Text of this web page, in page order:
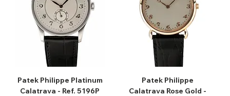
Patek Philippe Platinum
Calatrava - Ref. 5196P
Patek Philippe
Calatrava Rose Gold -